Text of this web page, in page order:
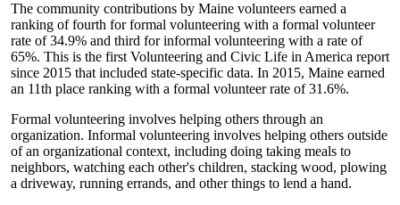
The community contributions by Maine volunteers earned a
ranking of fourth for formal volunteering with a formal volunteer
rate of 34.9% and third for informal volunteering with a rate of
65%. This is the first Volunteering and Civic Life in America report
since 2015 that included state-specific data. In 2015, Maine earned
an 11th place ranking with a formal volunteer rate of 31.6%.
Formal volunteering involves helping others through an
organization. Informal volunteering involves helping others outside
of an organizational context, including doing taking meals to
neighbors, watching each other's children, stacking wood, plowing
a driveway, running errands, and other things to lend a hand.